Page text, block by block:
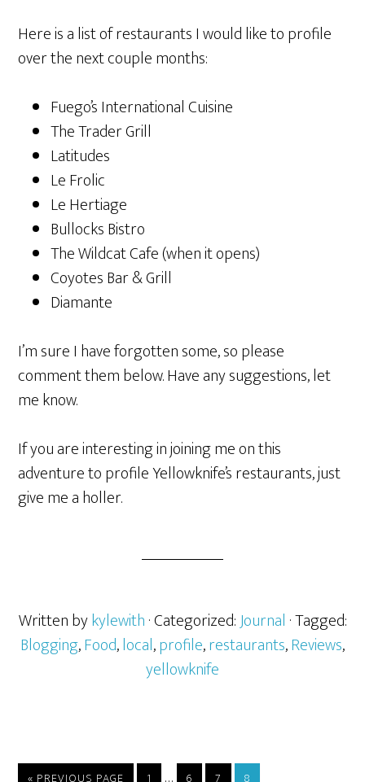
Here is a list of restaurants I would like to profile
over the next couple months:
Fuego’s International Cuisine
The Trader Grill
Latitudes
Le Frolic
Le Hertiage
Bullocks Bistro
The Wildcat Cafe (when it opens)
Coyotes Bar & Grill
Diamante
I’m sure I have forgotten some, so please
comment them below. Have any suggestions, let
me know.
If you are interesting in joining me on this
adventure to profile Yellowknife’s restaurants, just
give me a holler.
Written bykylewith· Categorized:Journal · Tagged:
Blogging,Food,local,profile,restaurants,Reviews,
yellowknife